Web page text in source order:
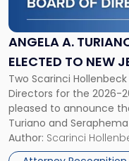
ANGELA A.
ELECTED TO NEW
ASSOCIATION
Two Scarinci
Directors for the 2026-
pleased to announce
Turiano and
New Jersey Women
Directors for the 2026-
Author: Scarinci
Turiano
and
Seraphema
Elected
to
New
Jersey
Women
Lawyers
Association